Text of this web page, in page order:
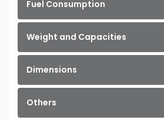
Fuel Consumption
Weight and Capacities
Dimensions
Others